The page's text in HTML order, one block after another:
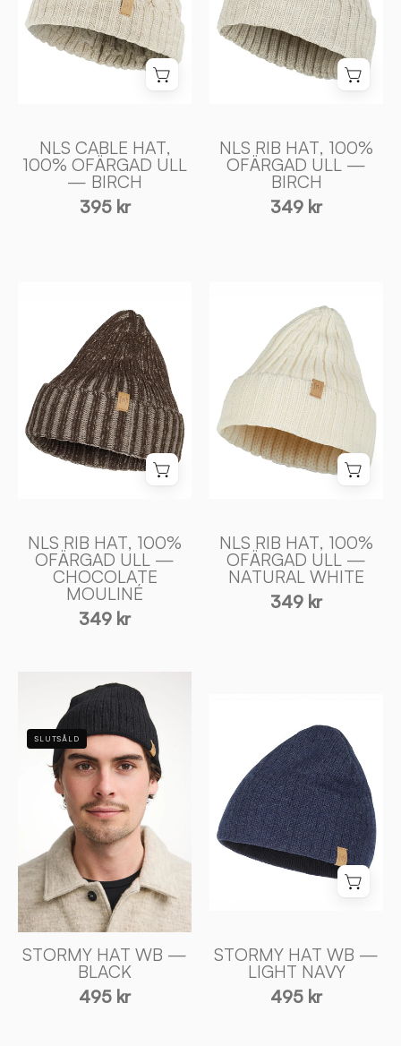
ULL
—
BIRCH
Sweden
NLS CABLE HAT,
100% OFÄRGAD ULL
— BIRCH
395 kr
ULL
—
BIRCH
-
Sweden
NLS RIB HAT, 100%
OFÄRGAD ULL —
BIRCH
349 kr
RIB
HAT,
100%
OFÄRGAD
ULL
—
CHOCOLATE
MOULINÉ
of
Sweden
NLS RIB HAT, 100%
OFÄRGAD ULL —
CHOCOLATE
MOULINÉ
349 kr
RIB
HAT,
100%
OFÄRGAD
ULL
—
NATURAL
WHITE
of
Sweden
NLS RIB HAT, 100%
OFÄRGAD ULL —
NATURAL WHITE
349 kr
STORMY
HAT
WB
—
BLACK
-
Ivanhoe
of
Sweden
SLUTSÅLD
STORMY HAT WB —
BLACK
495 kr
HAT
WB
—
LIGHT
NAVY
-
Ivanhoe
STORMY HAT WB —
LIGHT NAVY
495 kr